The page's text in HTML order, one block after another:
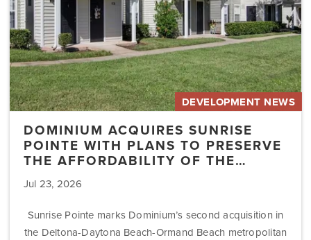
the
Affordability
of
the…
DEVELOPMENT NEWS
DOMINIUM ACQUIRES SUNRISE
POINTE WITH PLANS TO PRESERVE
THE AFFORDABILITY OF THE…
Jul 23, 2026
Sunrise Pointe marks Dominium’s second acquisition in
the Deltona-Daytona Beach-Ormand Beach metropolitan